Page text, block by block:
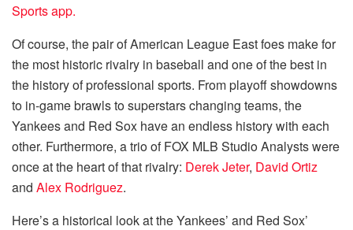
Sports app.
Of course, the pair of American League East foes make for
the most historic rivalry in baseball and one of the best in
the history of professional sports. From playoff showdowns
to in-game brawls to superstars changing teams, the
Yankees and Red Sox have an endless history with each
other. Furthermore, a trio of FOX MLB Studio Analysts were
once at the heart of that rivalry: Derek Jeter, David Ortiz
and Alex Rodriguez.
Here’s a historical look at the Yankees’ and Red Sox’